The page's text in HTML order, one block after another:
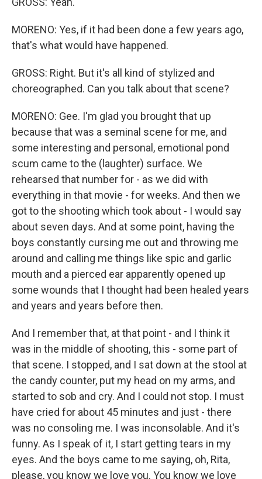
MORENO: Yes, if it had been done a few years ago,
that's what would have happened.
GROSS: Right. But it's all kind of stylized and
choreographed. Can you talk about that scene?
MORENO: Gee. I'm glad you brought that up
because that was a seminal scene for me, and
some interesting and personal, emotional pond
scum came to the (laughter) surface. We
rehearsed that number for - as we did with
everything in that movie - for weeks. And then we
got to the shooting which took about - I would say
about seven days. And at some point, having the
boys constantly cursing me out and throwing me
around and calling me things like spic and garlic
mouth and a pierced ear apparently opened up
some wounds that I thought had been healed years
and years and years before then.
And I remember that, at that point - and I think it
was in the middle of shooting, this - some part of
that scene. I stopped, and I sat down at the stool at
the candy counter, put my head on my arms, and
started to sob and cry. And I could not stop. I must
have cried for about 45 minutes and just - there
was no consoling me. I was inconsolable. And it's
funny. As I speak of it, I start getting tears in my
eyes. And the boys came to me saying, oh, Rita,
please, you know we love you. You know we love